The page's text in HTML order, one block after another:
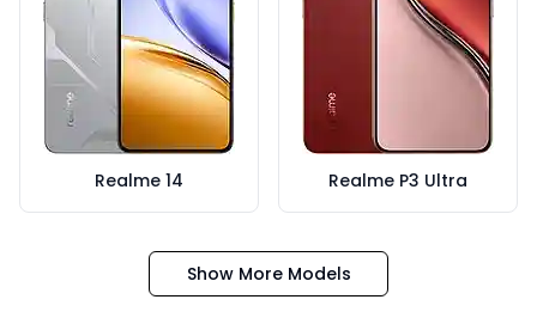
Realme 14 Realme P3 Ultra
Show More Models